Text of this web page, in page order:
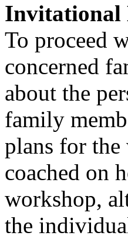
Invitational
To proceed
concerned
about the
family
plans for the
coached on
workshop,
the